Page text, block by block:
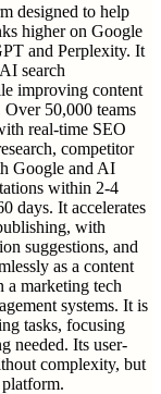
designed to help
higher on Google
and Perplexity. It
search
improving content
50,000 teams
real-time SEO
competitor
Google and AI
within 2-4
days. It accelerates
with
suggestions, and
as a content
marketing tech
systems. It is
tasks, focusing
needed. Its user-
complexity, but